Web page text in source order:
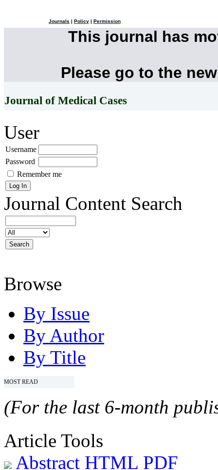
Journals Policy Permission
This journal has
Please go to the
Journal of Medical Cases
User
Username
Password
Remember me
Journal Content Search
Browse
By Issue
By Author
By Title
MOST READ
(For the last 6-month
Article Tools
Abstract HTML PDF